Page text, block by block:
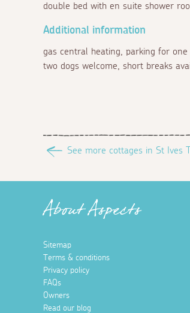
double bed with en suite shower
Additional information
gas central heating, parking for
two dogs welcome, short breaks
See more cottages in St Ives
About Aspects
Sitemap
Terms & conditions
Privacy policy
FAQs
Owners
Read our blog